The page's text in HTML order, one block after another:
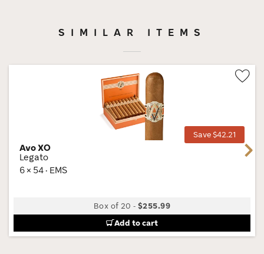
SIMILAR ITEMS
Save $42.21
Avo XO
Legato
6 × 54 · EMS
Box of 20 -$255.99
Add to cart
Next